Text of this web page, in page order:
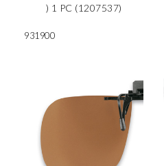
) 1 PC (1207537)
931900